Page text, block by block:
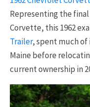
Representing the
Corvette, this 1962
Trailer, spent much of
Maine before
current ownership in